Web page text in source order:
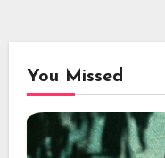
You Missed